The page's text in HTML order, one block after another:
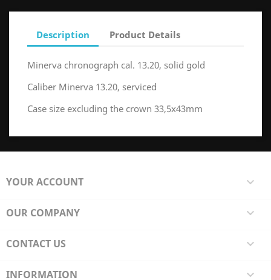
Description Product Details
Minerva chronograph cal. 13.20, solid gold
Caliber Minerva 13.20, serviced
Case size excluding the crown 33,5x43mm
YOUR ACCOUNT 
OUR COMPANY 
CONTACT US 
INFORMATION 